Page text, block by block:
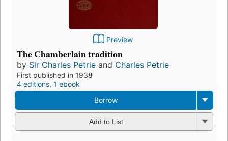
Preview
The Chamberlain tradition
by Sir Charles Petrie and Charles Petrie
First published in 1938
4 editions, 1 ebook
Borrow
Add to List